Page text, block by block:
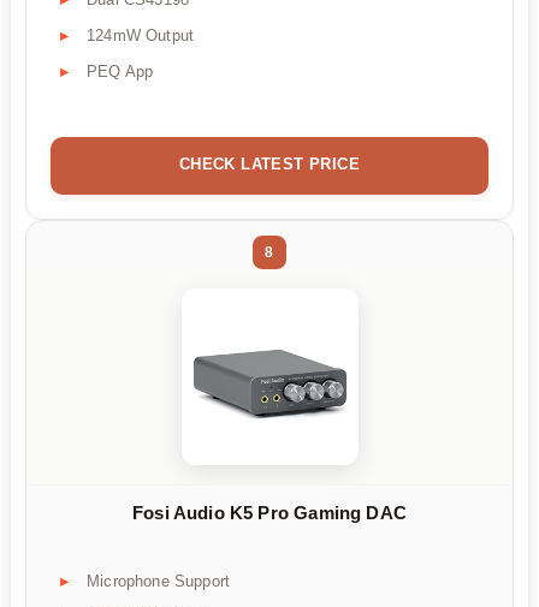
124mW Output
PEQ App
CHECK LATEST PRICE
8
Fosi Audio K5 Pro Gaming DAC
Microphone Support